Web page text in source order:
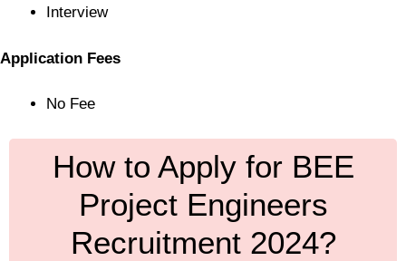
Interview
Application Fees
No Fee
How to Apply for BEE
Project Engineers
Recruitment 2024?